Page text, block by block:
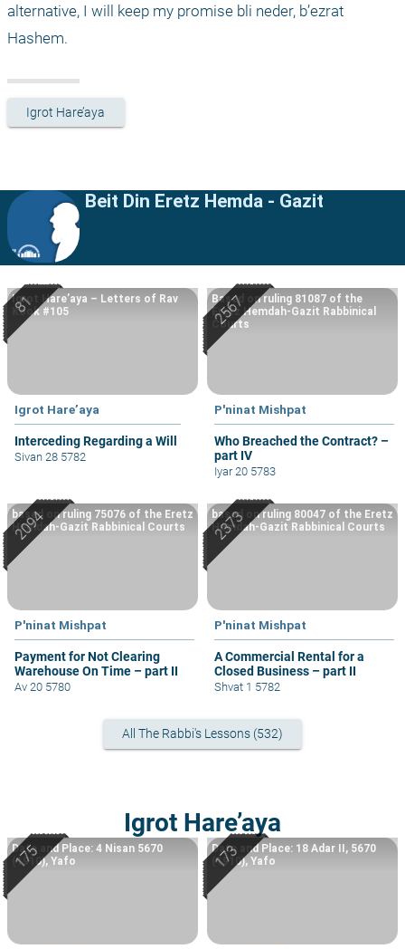
alternative, I will keep my promise bli neder, b’ezrat
Hashem.
Igrot Hare’aya
Beit Din Eretz Hemda - Gazit
Igrot Hare’aya
Interceding Regarding a Will
Igrot Hare’aya – Letters of Rav
Kook #105
Sivan 28 5782
P'ninat Mishpat
Who Breached the Contract? –
part IV
Based on ruling 81087 of the
Eretz Hemdah-Gazit Rabbinical
Courts
Iyar 20 5783
P'ninat Mishpat
Payment for Not Clearing
Warehouse On Time – part II
based on ruling 75076 of the Eretz
Hemdah-Gazit Rabbinical Courts
Av 20 5780
P'ninat Mishpat
A Commercial Rental for a
Closed Business – part II
based on ruling 80047 of the Eretz
Hemdah-Gazit Rabbinical Courts
Shvat 1 5782
All The Rabbi's Lessons (532)
Igrot Hare’aya
Date and Place: 4 Nisan 5670
(1910), Yafo
Date and Place: 18 Adar II, 5670
(1910), Yafo